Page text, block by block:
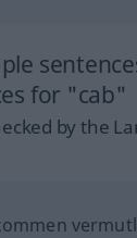
for "cab"
by the